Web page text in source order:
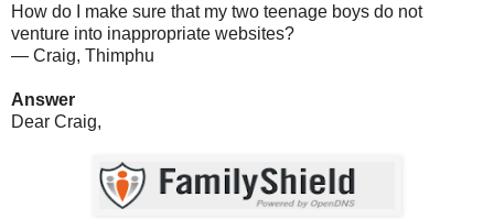
How do I make sure that my two teenage boys do not
venture into inappropriate websites?
— Craig, Thimphu
Answer
Dear Craig,